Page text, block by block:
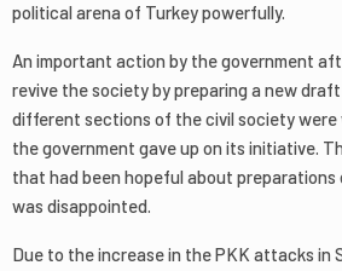
political arena of Turkey powerfully.
An important action by the government
revive the society by preparing a new
different sections of the civil society
the government gave up on its initiative.
that had been hopeful about
was disappointed.
Due to the increase in the PKK attacks in